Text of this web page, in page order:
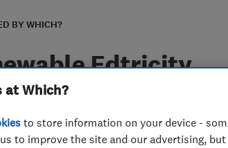
BY WHICH?
Edtricity
Ltd
at Which?
to store information on your device -
to improve the site and our advertising,